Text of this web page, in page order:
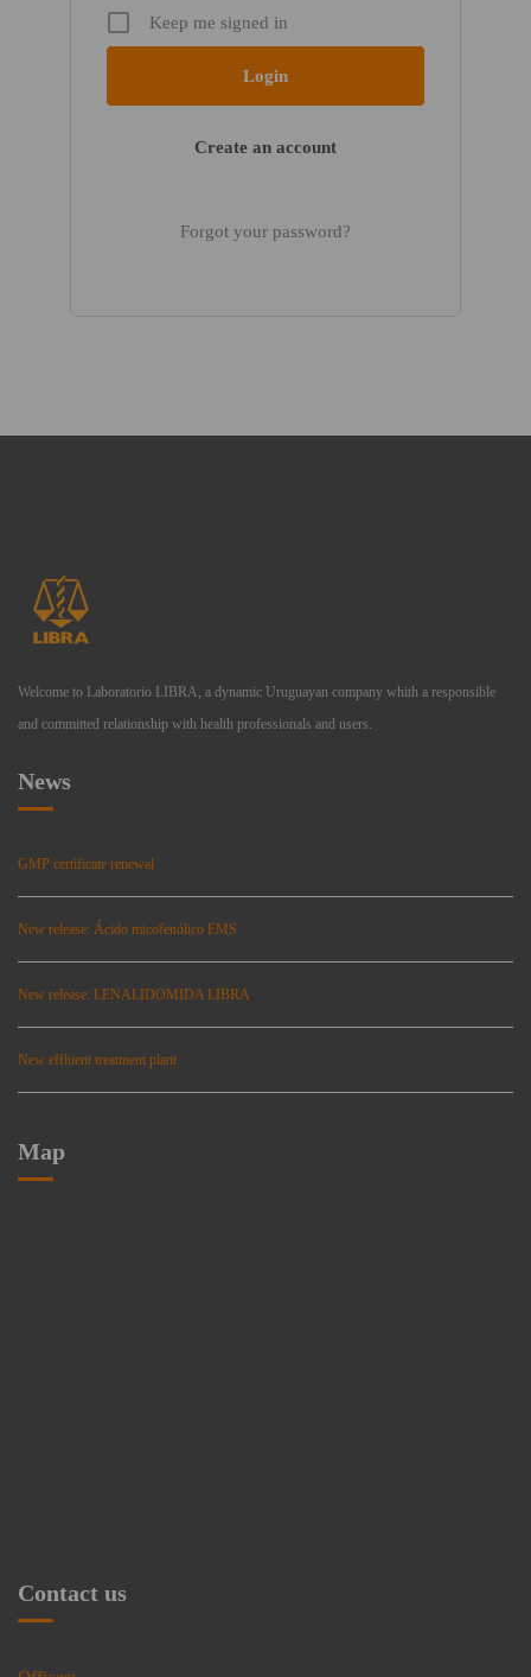
Keep me signed in
Create an account
Forgot your password?
Welcome to Laboratorio LIBRA, a dynamic Uruguayan company whith a responsible
and committed relationship with health professionals and users.
News
GMP certificate renewal
New release: Ácido micofenólico EMS
New release: LENALIDOMIDA LIBRA
New effluent treatment plant
Map
Contact us